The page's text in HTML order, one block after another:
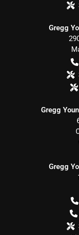
Gregg
Gregg
Gregg